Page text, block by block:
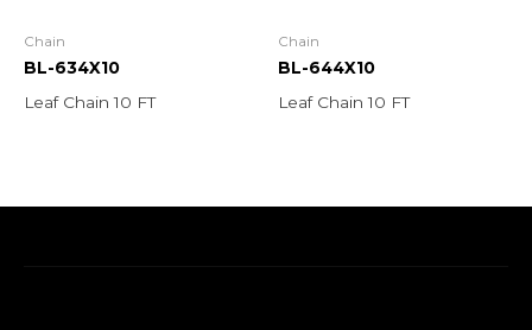
Chain
BL-634X10
Leaf Chain 10 FT
Chain
BL-644X10
Leaf Chain 10 FT